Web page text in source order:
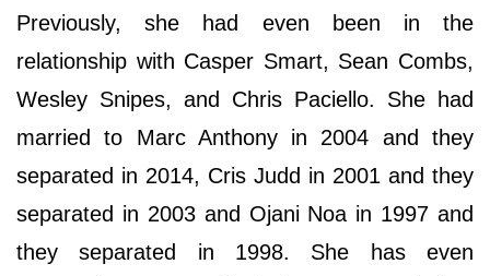
Previously, she had even been in the
relationship with Casper Smart, Sean Combs,
Wesley Snipes, and Chris Paciello. She had
married to Marc Anthony in 2004 and they
separated in 2014, Cris Judd in 2001 and they
separated in 2003 and Ojani Noa in 1997 and
they separated in 1998. She has even